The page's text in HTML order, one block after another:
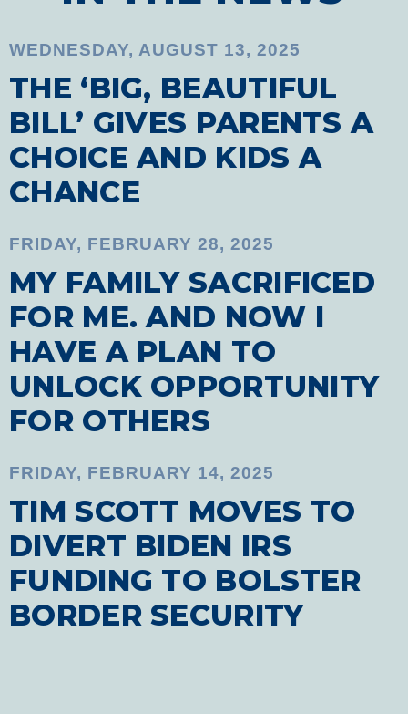
WEDNESDAY, AUGUST 13, 2025
THE ‘BIG, BEAUTIFUL
BILL’ GIVES PARENTS A
CHOICE AND KIDS A
CHANCE
FRIDAY, FEBRUARY 28, 2025
MY FAMILY SACRIFICED
FOR ME. AND NOW I
HAVE A PLAN TO
UNLOCK OPPORTUNITY
FOR OTHERS
FRIDAY, FEBRUARY 14, 2025
TIM SCOTT MOVES TO
DIVERT BIDEN IRS
FUNDING TO BOLSTER
BORDER SECURITY